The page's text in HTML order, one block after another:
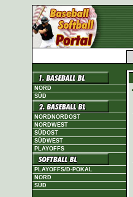
NORD
SÜD
NORDNORDOST
NORDWEST
SÜDOST
SÜDWEST
PLAYOFFS
PLAYOFFS/D-POKAL
NORD
SÜD